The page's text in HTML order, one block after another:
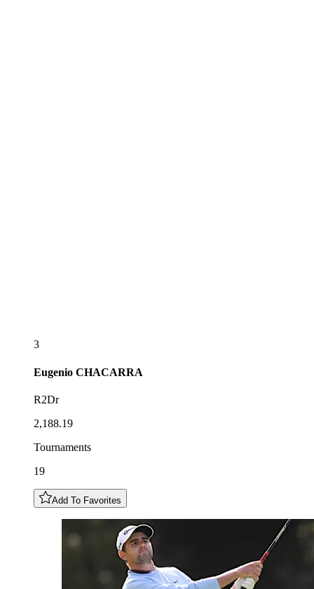
3
Eugenio CHACARRA
R2Dr
2,188.19
Tournaments
19
Add To Favorites